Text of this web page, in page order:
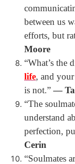
between us
efforts, but
Moore
“What’s the
life, and
is not.”―
“The
understand
perfection,
Cerin
“Soulmates